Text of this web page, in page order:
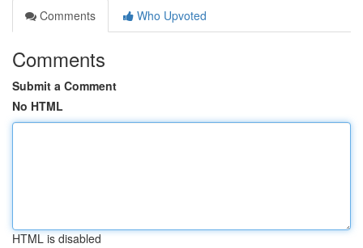
Comments
Who Upvoted
Comments
Submit a Comment
No HTML
HTML is disabled